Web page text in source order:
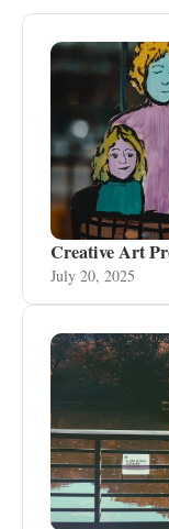
Creative Art
July 20, 2025